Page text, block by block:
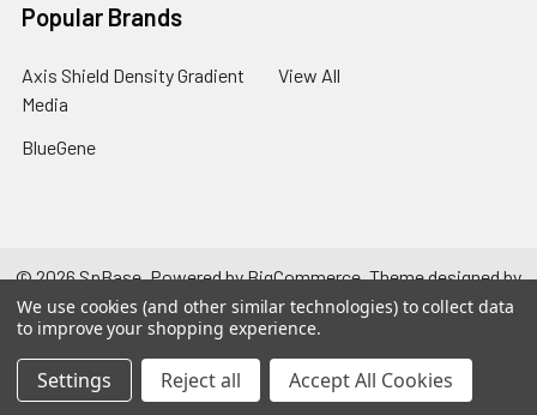
Popular Brands
Axis Shield Density Gradient
Media
BlueGene
View All
©2026SpBase.Powered byBigCommerce. Theme designed by
Papathemes.
We use cookies (and other similar technologies) to collect data
to improve your shopping experience.
Settings Reject all Accept All Cookies